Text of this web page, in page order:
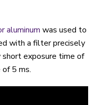
aluminum was used to
with a filter precisely
exposure time of
5 ms.